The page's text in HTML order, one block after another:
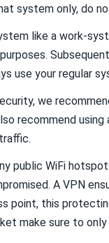
system only, do
like a work-
use your regular
we
recommend using
public WiFi
A VPN
point, this
make sure to